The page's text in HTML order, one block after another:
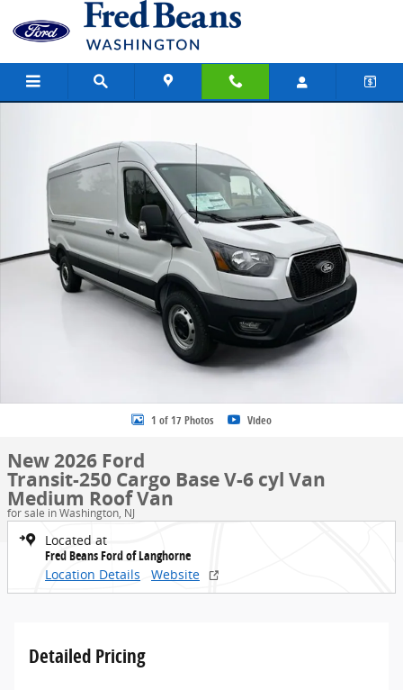
Skip to main content
1 of 17 Photos Video
New 2026 Ford
Transit-250 Cargo Base V-6 cyl Van
Medium Roof Van
for sale in Washington, NJ
Located at
Fred Beans Ford of Langhorne
Location Details
Website
Detailed Pricing